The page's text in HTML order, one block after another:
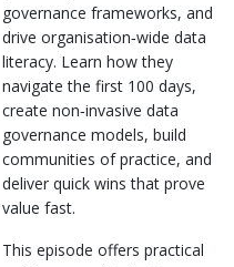
governance frameworks, and
drive organisation‑wide data
literacy. Learn how they
navigate the first 100 days,
create non‑invasive data
governance models, build
communities of practice, and
deliver quick wins that prove
value fast.
This episode offers practical